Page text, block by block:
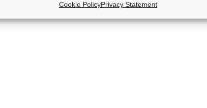
Cookie PolicyPrivacy Statement